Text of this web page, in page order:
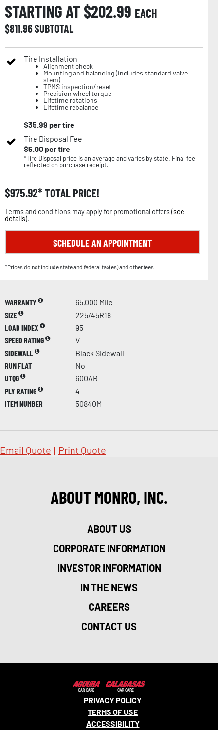
STARTING AT $202.99 EACH
$811.96SUBTOTAL
Tire Installation
Alignment check
Mounting and balancing (includes standard valve
stem)
TPMS inspection/reset
Precision wheel torque
Lifetime rotations
Lifetime rebalance
$35.99 per tire
Tire Disposal Fee
$5.00per tire
*Tire Disposal price is an average and varies by state. Final fee
reflected on purchase receipt.
$975.92 TOTAL PRICE!
Terms and conditions may apply for promotional offers (see
details).
SCHEDULE AN APPOINTMENT
*Prices do not include state and federal tax(es) and other fees.
WARRANTY
65,000 Mile
SIZE
225/45R18
LOAD INDEX
95
SPEED RATING
V
SIDEWALL
Black Sidewall
RUN FLAT
No
UTQG
600AB
PLY RATING
4
ITEM NUMBER
50840M
Email Quote | Print Quote
ABOUT MONRO, INC.
ABOUT US
CORPORATE INFORMATION
INVESTOR INFORMATION
IN THE NEWS
CAREERS
CONTACT US
PRIVACY POLICY
TERMS OF USE
ACCESSIBILITY